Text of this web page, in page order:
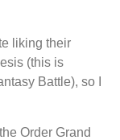
liking their
(this is
Battle), so I
Order Grand